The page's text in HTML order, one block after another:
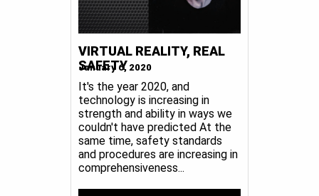
VIRTUAL REALITY, REAL
SAFETY
January 6, 2020
It's the year 2020, and
technology is increasing in
strength and ability in ways we
couldn't have predicted At the
same time, safety standards
and procedures are increasing in
comprehensiveness...